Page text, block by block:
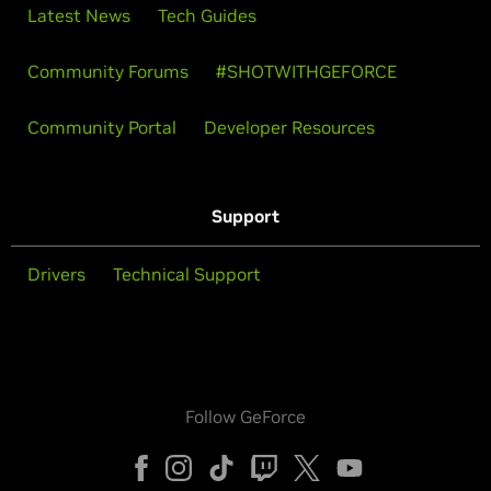
Latest News Tech Guides
Community Forums #SHOTWITHGEFORCE
Community Portal Developer Resources
Support
Drivers Technical Support
Follow GeForce